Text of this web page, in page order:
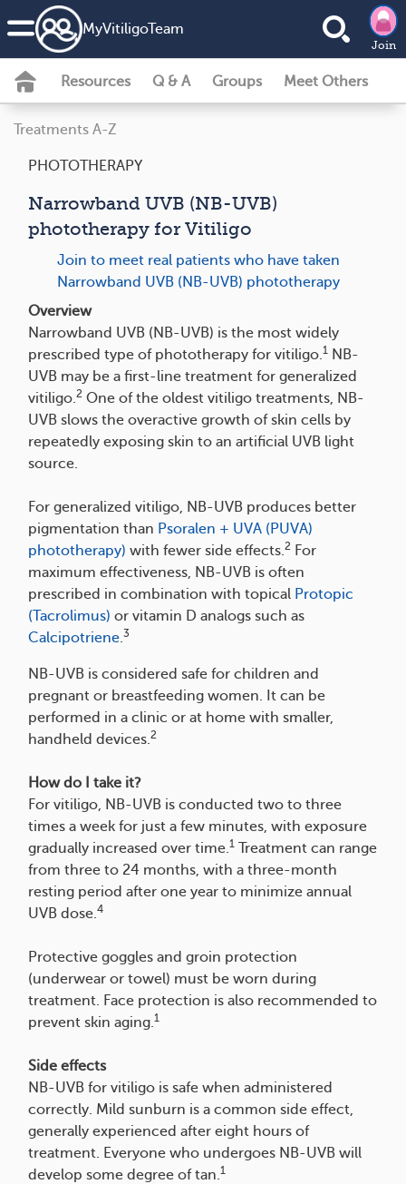
MyVitiligoTeam
Join
Resources Q & A Groups Meet Others
Treatments A-Z
PHOTOTHERAPY
Narrowband UVB (NB-UVB)
phototherapy for Vitiligo
Join to meet real patients who have taken
Narrowband UVB (NB-UVB) phototherapy
Overview
Narrowband UVB (NB-UVB) is the most widely
prescribed type of phototherapy for vitiligo.1 NB-
UVB may be a first-line treatment for generalized
vitiligo.2 One of the oldest vitiligo treatments, NB-
UVB slows the overactive growth of skin cells by
repeatedly exposing skin to an artificial UVB light
source.
For generalized vitiligo, NB-UVB produces better
pigmentation than Psoralen + UVA (PUVA)
phototherapy) with fewer side effects.2 For
maximum effectiveness, NB-UVB is often
prescribed in combination with topical Protopic
(Tacrolimus) or vitamin D analogs such as
Calcipotriene.3
NB-UVB is considered safe for children and
pregnant or breastfeeding women. It can be
performed in a clinic or at home with smaller,
handheld devices.2
How do I take it?
For vitiligo, NB-UVB is conducted two to three
times a week for just a few minutes, with exposure
gradually increased over time.1 Treatment can range
from three to 24 months, with a three-month
resting period after one year to minimize annual
UVB dose.4
Protective goggles and groin protection
(underwear or towel) must be worn during
treatment. Face protection is also recommended to
prevent skin aging.1
Side effects
NB-UVB for vitiligo is safe when administered
correctly. Mild sunburn is a common side effect,
generally experienced after eight hours of
treatment. Everyone who undergoes NB-UVB will
develop some degree of tan.1